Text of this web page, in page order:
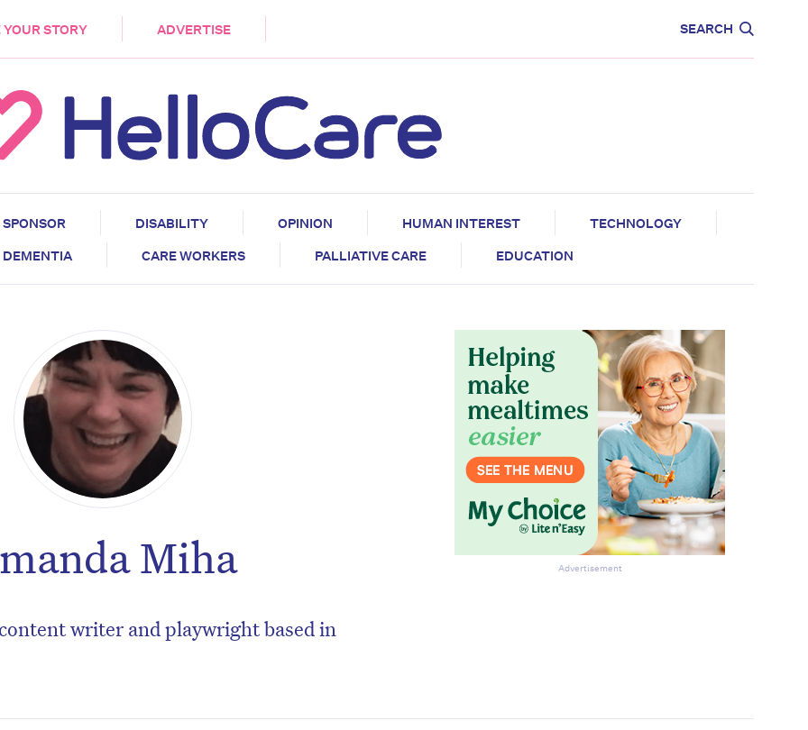
YOUR STORY ADVERTISE SEARCH
SPONSOR DISABILITY OPINION HUMAN INTEREST
TECHNOLOGY
DEMENTIA
CARE WORKERS PALLIATIVE CARE EDUCATION
Miha
writer and playwright based in
Advertisement